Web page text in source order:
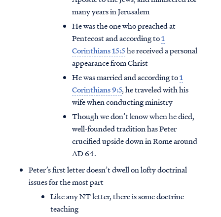
many years in Jerusalem
He was the one who preached at
Pentecost and according to1
Corinthians 15:5he received a personal
appearance from Christ
He was married and according to1
Corinthians 9:5, he traveled with his
wife when conducting ministry
Though we don’t know when he died,
well-founded tradition has Peter
crucified upside down in Rome around
AD 64.
Peter’s first letter doesn’t dwell on lofty doctrinal
issues for the most part
Like any NT letter, there is some doctrine
teaching